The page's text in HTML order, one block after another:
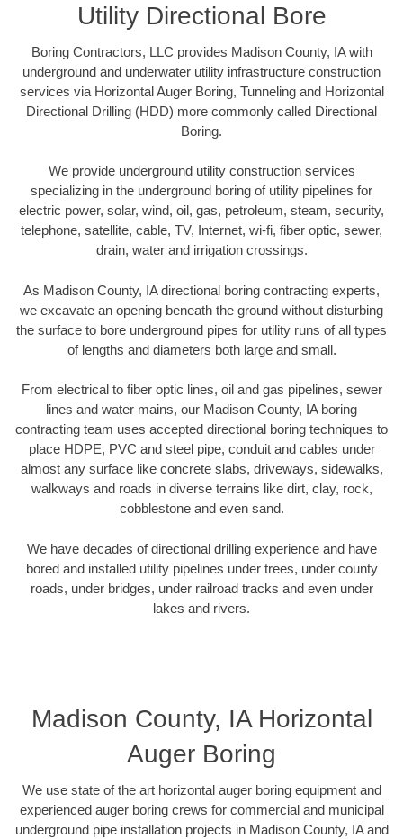
Utility Directional Bore
Boring Contractors, LLC provides Madison County, IA with
underground and underwater utility infrastructure construction
services via Horizontal Auger Boring, Tunneling and Horizontal
Directional Drilling (HDD) more commonly called Directional
Boring.
We provide underground utility construction services
specializing in the underground boring of utility pipelines for
electric power, solar, wind, oil, gas, petroleum, steam, security,
telephone, satellite, cable, TV, Internet, wi-fi, fiber optic, sewer,
drain, water and irrigation crossings.
As Madison County, IA directional boring contracting experts,
we excavate an opening beneath the ground without disturbing
the surface to bore underground pipes for utility runs of all types
of lengths and diameters both large and small.
From electrical to fiber optic lines, oil and gas pipelines, sewer
lines and water mains, our Madison County, IA boring
contracting team uses accepted directional boring techniques to
place HDPE, PVC and steel pipe, conduit and cables under
almost any surface like concrete slabs, driveways, sidewalks,
walkways and roads in diverse terrains like dirt, clay, rock,
cobblestone and even sand.
We have decades of directional drilling experience and have
bored and installed utility pipelines under trees, under county
roads, under bridges, under railroad tracks and even under
lakes and rivers.
Madison County, IA Horizontal
Auger Boring
We use state of the art horizontal auger boring equipment and
experienced auger boring crews for commercial and municipal
underground pipe installation projects in Madison County, IA and